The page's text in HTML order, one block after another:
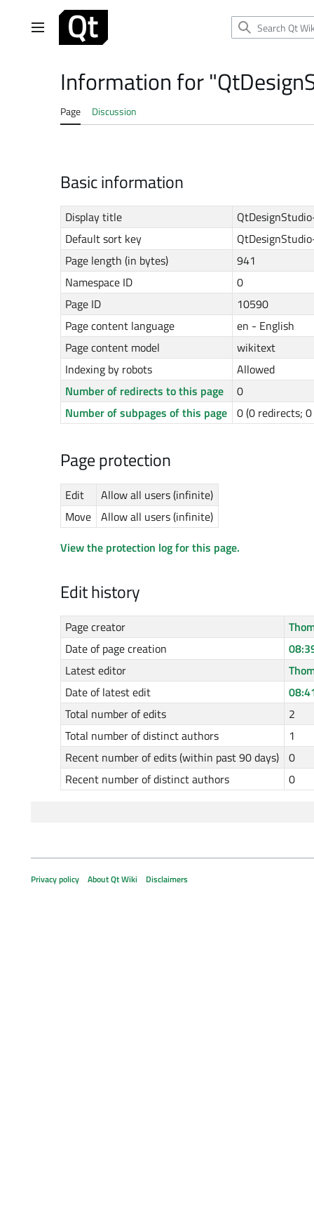
Main menu
Information for
Page Discussion
Basic information
Display title
Default sort key
Page length (in bytes)
941
Namespace ID
0
Page ID
10590
Page content language
en - English
Page content model
wikitext
Indexing by robots
Allowed
Number of redirects to this page
0
Number of subpages of this page 0 (0 redirects;
Page protection
Edit
Allow all users (infinite)
Move Allow all users (infinite)
View the protection log for this page.
Edit history
Page creator
Date of page creation
Latest editor
Date of latest edit
Total number of edits
2
Total number of distinct authors
1
Recent number of edits (within past 90 days) 0
Recent number of distinct authors
0
Privacy policy About Qt Wiki Disclaimers